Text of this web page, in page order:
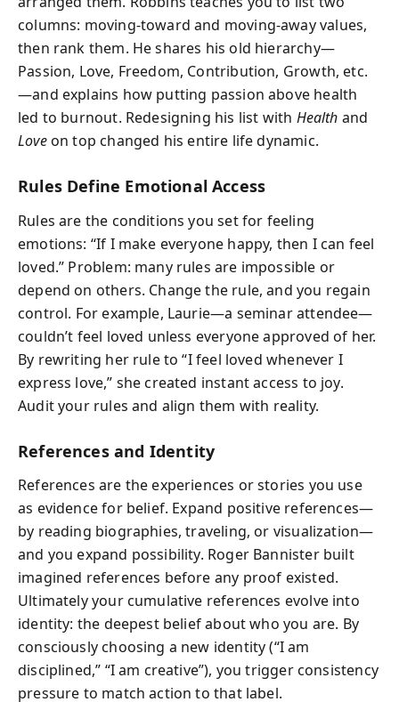
columns: moving‑toward and moving‑away values,
then rank them. He shares his old hierarchy—
Passion, Love, Freedom, Contribution, Growth, etc.
—and explains how putting passion above health
led to burnout. Redesigning his list with Health and
Loveon top changed his entire life dynamic.
Rules Define Emotional Access
Rules are the conditions you set for feeling
emotions: “If I make everyone happy, then I can feel
loved.” Problem: many rules are impossible or
depend on others. Change the rule, and you regain
control. For example, Laurie—a seminar attendee—
couldn’t feel loved unless everyone approved of her.
By rewriting her rule to “I feel loved whenever I
express love,” she created instant access to joy.
Audit your rules and align them with reality.
References and Identity
References are the experiences or stories you use
as evidence for belief. Expand positive references—
by reading biographies, traveling, or visualization—
and you expand possibility. Roger Bannister built
imagined references before any proof existed.
Ultimately your cumulative references evolve into
identity: the deepest belief about who you are. By
consciously choosing a new identity (“I am
disciplined,” “I am creative”), you trigger consistency
pressure to match action to that label.